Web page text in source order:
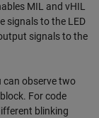
MIL and vHIL
signals to the LED
signals to the
can observe two
For code
blinking